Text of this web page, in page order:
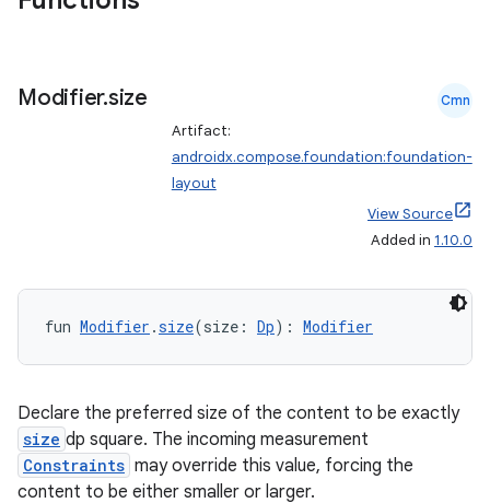
Modifier.size Cmn
Artifact:
androidx.compose.foundation:foundation-
layout
View Source
Added in 1.10.0
fun Modifier .size(size: Dp): Modifier
Declare the preferred size of the content to be exactly
size dp square. The incoming measurement
Constraints may override this value, forcing the
content to be either smaller or larger.